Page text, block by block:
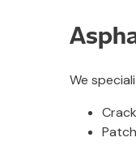
We